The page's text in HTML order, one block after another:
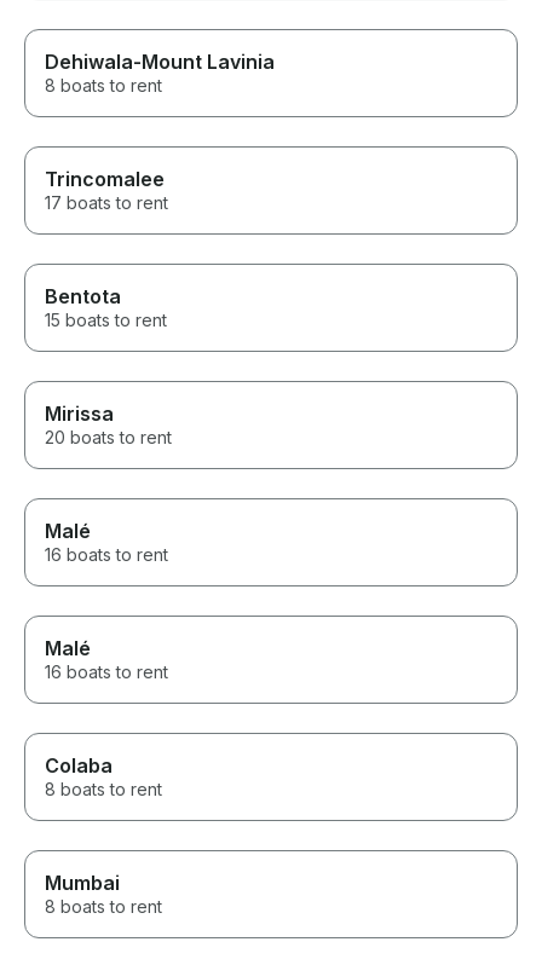
Dehiwala-Mount Lavinia
8 boats to rent
Trincomalee
17 boats to rent
Bentota
15 boats to rent
Mirissa
20 boats to rent
Malé
16 boats to rent
Malé
16 boats to rent
Colaba
8 boats to rent
Mumbai
8 boats to rent